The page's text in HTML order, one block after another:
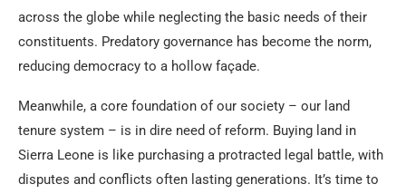
across the globe while neglecting the basic needs of their
constituents. Predatory governance has become the norm,
reducing democracy to a hollow façade.
Meanwhile, a core foundation of our society – our land
tenure system – is in dire need of reform. Buying land in
Sierra Leone is like purchasing a protracted legal battle, with
disputes and conflicts often lasting generations. It’s time to